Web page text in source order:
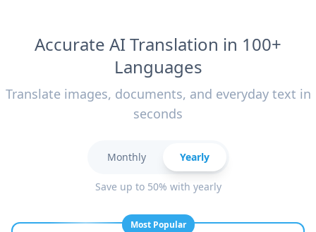
Accurate AI Translation in 100+
Languages
Translate images, documents, and everyday text in
seconds
Monthly Yearly
Save up to 50% with yearly
Most Popular